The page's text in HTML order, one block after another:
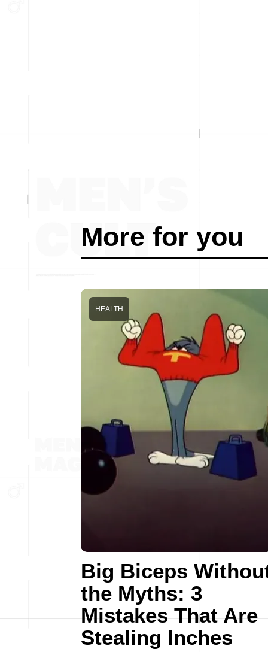
More for you
Big Biceps
the Myths: 3
Mistakes That Are
Stealing Inches
HEALTH